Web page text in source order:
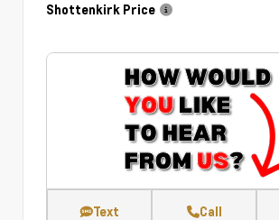
Shottenkirk Price
Text Call